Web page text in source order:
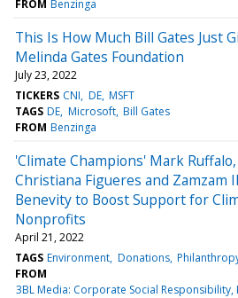
FROM Benzinga
This Is How Much Bill Gates Just
Melinda Gates Foundation
July 23, 2022
TICKERS CNI DE MSFT
TAGS DE Microsoft Bill Gates
FROM Benzinga
'Climate Champions' Mark
Christiana Figueres and Zamzam
Benevity to Boost Support for
Nonprofits
April 21, 2022
TAGS Environment Donations
FROM
3BL Media: Corporate Social Responsibility,